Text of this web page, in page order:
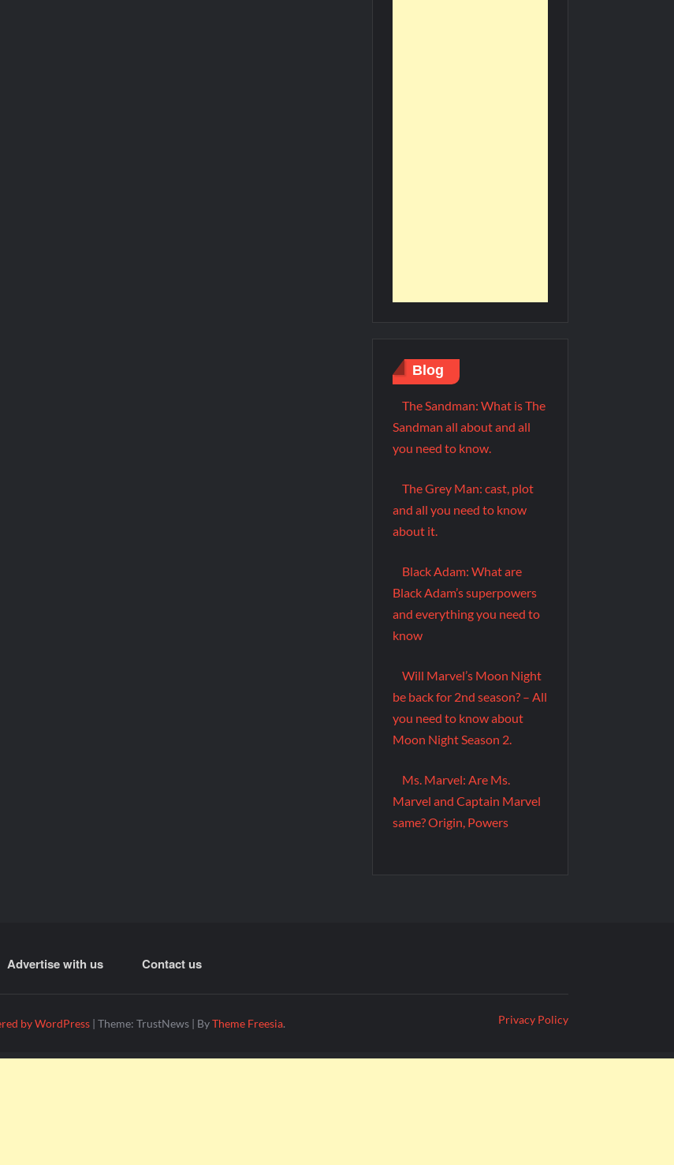
Blog
The Sandman: What is The
Sandman all about and all
you need to know.
The Grey Man: cast, plot
and all you need to know
about it.
Black Adam: What are
Black Adam’s superpowers
and everything you need to
know
Will Marvel’s Moon Night
be back for 2nd season? – All
you need to know about
Moon Night Season 2.
Ms. Marvel: Are Ms.
Marvel and Captain Marvel
same? Origin, Powers
Advertise with us Contact us
by WordPress | Theme: TrustNews | ByTheme Freesia. Privacy Policy